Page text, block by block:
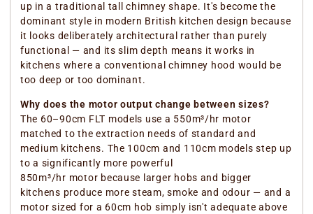
up in a traditional tall chimney shape. It's become the
dominant style in modern British kitchen design because
it looks deliberately architectural rather than purely
functional — and its slim depth means it works in
kitchens where a conventional chimney hood would be
too deep or too dominant.
Why does the motor output change between sizes?
The 60–90cm FLT models use a 550m³/hr motor
matched to the extraction needs of standard and
medium kitchens. The 100cm and 110cm models step up
to a significantly more powerful
850m³/hr motor because larger hobs and bigger
kitchens produce more steam, smoke and odour — and a
motor sized for a 60cm hob simply isn't adequate above